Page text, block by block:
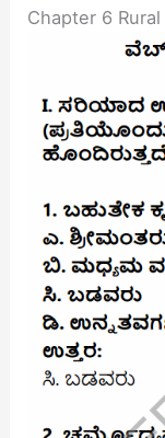
Chapter 6